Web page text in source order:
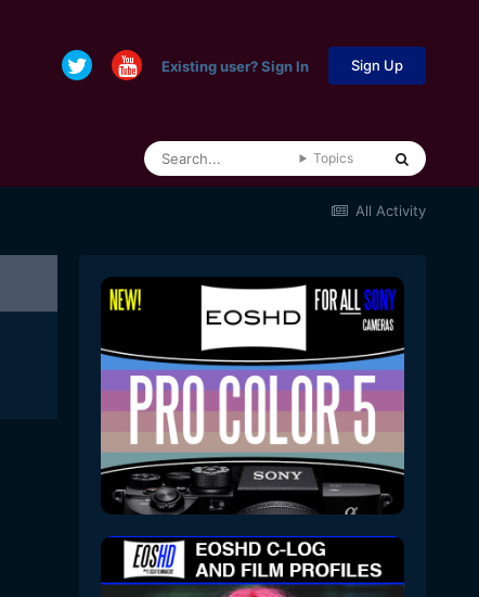
Existing user? Sign In Sign Up
Topics
All Activity